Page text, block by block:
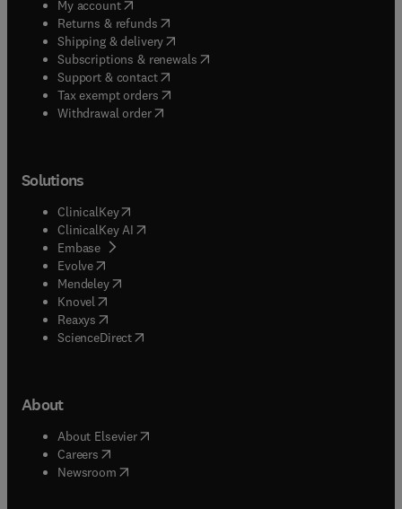
My account( opens in new tab/window
Returns & refunds( opens in new tab/window
Shipping & delivery(opens in new tab/window
Subscriptions & renewals( opens in new tab/window
Support & contact( opens in new tab/window
Tax exempt orders( opens in new tab/window
Withdrawal order
Solutions
ClinicalKey(opens in new tab/window
ClinicalKey AI opens in new tab/window
Embase( opens in new tab/window
Evolve(opens in new tab/window
Mendeley( opens in new tab/window
Knovel (opens in new tab/window
Reaxys (opens in new tab/window
ScienceDirect(opens in new tab/window
About
About Elsevier( opens in new tab/window
Careers opens in new tab/window
Newsroom( opens in new tab/window